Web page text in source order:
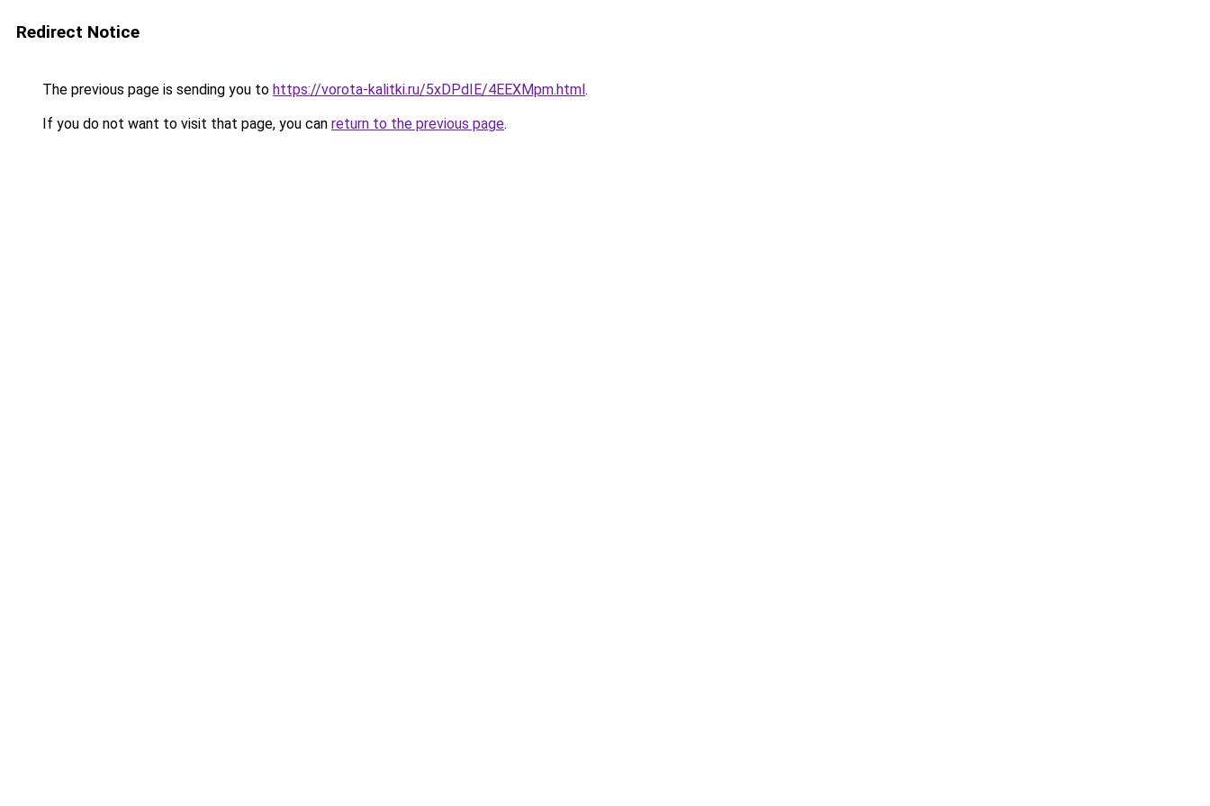
Redirect Notice
The previous page is sending you to https://vorota-kalitki.ru/5xDPdIE/4EEXMpm.html.
If you do not want to visit that page, you can return to the previous page.